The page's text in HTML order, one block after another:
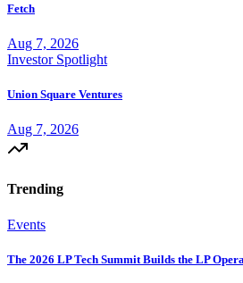
Fetch
Aug 7, 2026
Investor Spotlight
Union Square Ventures
Aug 7, 2026
Trending
Events
The 2026 LP Tech Summit Builds the LP